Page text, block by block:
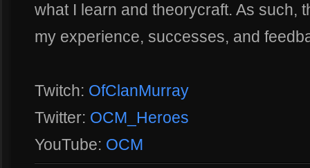
what I learn and theorycraft. As such,
my experience, successes, and
Twitch: OfClanMurray
Twitter: OCM_Heroes
YouTube: OCM